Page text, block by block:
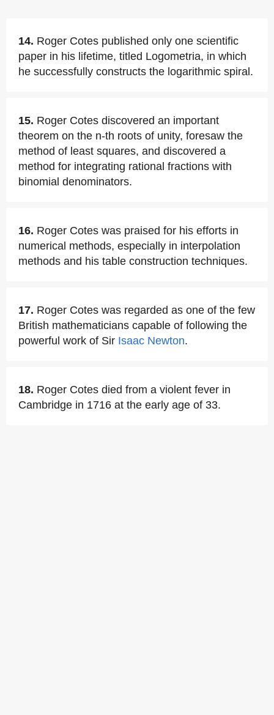
14. Roger Cotes published only one scientific
paper in his lifetime, titled Logometria, in which
he successfully constructs the logarithmic spiral.
15. Roger Cotes discovered an important
theorem on the n-th roots of unity, foresaw the
method of least squares, and discovered a
method for integrating rational fractions with
binomial denominators.
16. Roger Cotes was praised for his efforts in
numerical methods, especially in interpolation
methods and his table construction techniques.
17. Roger Cotes was regarded as one of the few
British mathematicians capable of following the
powerful work of Sir Isaac Newton.
18. Roger Cotes died from a violent fever in
Cambridge in 1716 at the early age of 33.